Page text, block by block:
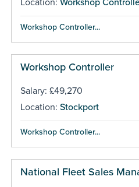
Workshop Controller...
Workshop Controller
Salary: £49,270
Location: Stockport
Workshop Controller...
National Fleet Sales